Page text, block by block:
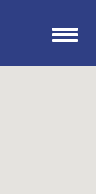
Toggle